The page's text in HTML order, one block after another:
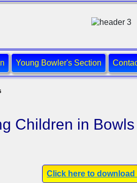
Young Bowler's Section
Children in Bowls
Click here to download